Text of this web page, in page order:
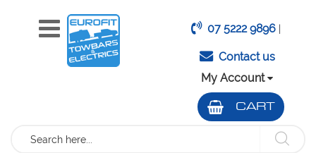
07 5222 9896|
Contact us
My Account
CART
Search